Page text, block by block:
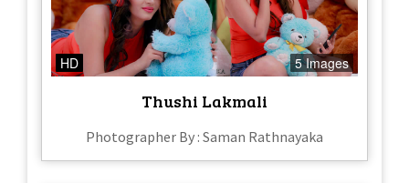
HD 5 Images
Thushi Lakmali
Photographer By : Saman Rathnayaka